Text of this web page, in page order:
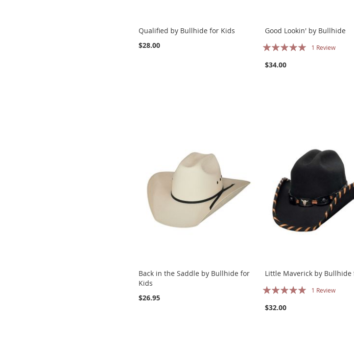
Qualified by Bullhide for Kids
$28.00
Good Lookin' by Bullhide
Rating:
1 Review
$34.00
Back in the Saddle by Bullhide for
Kids
$26.95
Little Maverick by Bullhide
Rating:
1 Review
$32.00